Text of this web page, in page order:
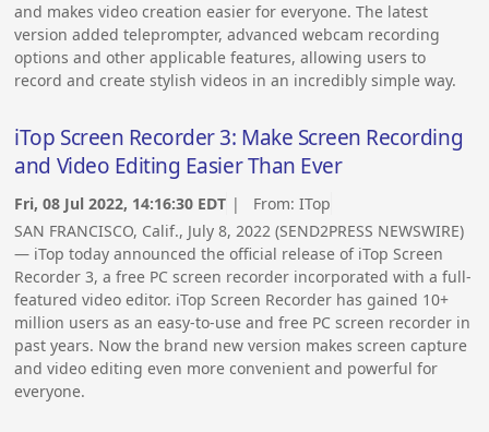
and makes video creation easier for everyone. The latest
version added teleprompter, advanced webcam recording
options and other applicable features, allowing users to
record and create stylish videos in an incredibly simple way.
iTop Screen Recorder 3: Make Screen Recording
and Video Editing Easier Than Ever
Fri, 08 Jul 2022, 14:16:30 EDT | From:ITop
SAN FRANCISCO, Calif., July 8, 2022 (SEND2PRESS NEWSWIRE)
— iTop today announced the official release of iTop Screen
Recorder 3, a free PC screen recorder incorporated with a full-
featured video editor. iTop Screen Recorder has gained 10+
million users as an easy-to-use and free PC screen recorder in
past years. Now the brand new version makes screen capture
and video editing even more convenient and powerful for
everyone.